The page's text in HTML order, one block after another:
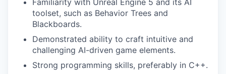
toolset, such as Behavior Trees and
Blackboards.
Demonstrated ability to craft intuitive and
challenging AI-driven game elements.
Strong programming skills, preferably in C++.